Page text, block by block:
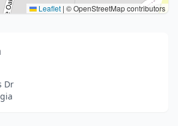
Leaflet | © OpenStreetMap contributors
Dr